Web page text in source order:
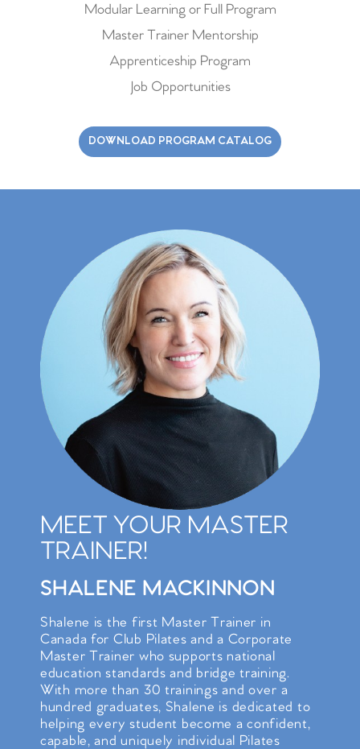
Modular Learning or Full Program
Master Trainer Mentorship
Apprenticeship Program
Job Opportunities
DOWNLOAD PROGRAM CATALOG
MEET YOUR MASTER
TRAINER!
SHALENE MACKINNON
Shalene is the first Master Trainer in
Canada for Club Pilates and a Corporate
Master Trainer who supports national
education standards and bridge training.
With more than 30 trainings and over a
hundred graduates, Shalene is dedicated to
helping every student become a confident,
capable, and uniquely individual Pilates